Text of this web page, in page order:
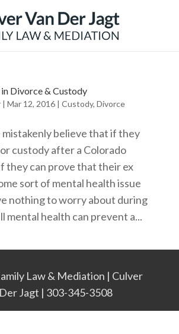
Divorce & Custody
| Mar 12, 2016| Custody, Divorce
mistakenly believe that if they
custody after a Colorado
they can prove that their ex
sort of mental health issue
nothing to worry about during
mental health can prevent a...
Law & Mediation | Culver
Jagt | 303-345-3508